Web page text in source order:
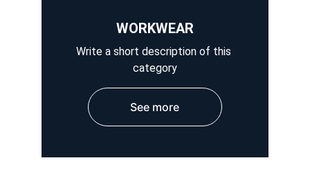
WORKWEAR
See more
Write a short description of this
category